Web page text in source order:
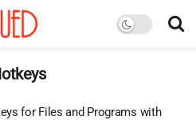
for Files and Programs with